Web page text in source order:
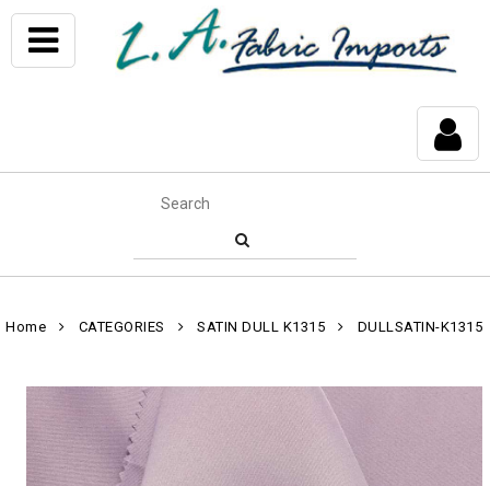
Home CATEGORIES SATIN DULL K1315 DULLSATIN-K1315